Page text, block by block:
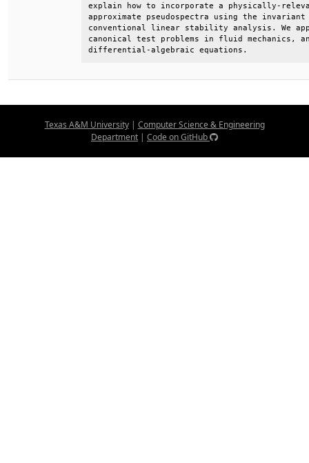
explain how to incorporate a physically-
approximate pseudospectra using the
conventional linear stability analysis. We
canonical test problems in fluid
differential-algebraic equations.
Texas A&M University| Computer Science & Engineering
Department | Code on GitHub